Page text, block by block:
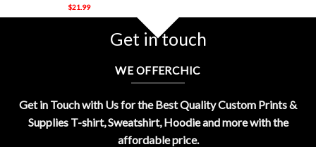
$21.99
Get in touch
WE OFFERCHIC
Get in Touch with Us for the Best Quality Custom Prints &
Supplies T-shirt, Sweatshirt, Hoodie and more with the
affordable price.